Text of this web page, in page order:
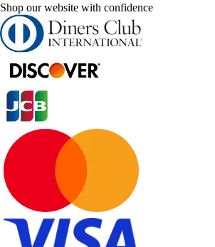
Shop our website with confidence